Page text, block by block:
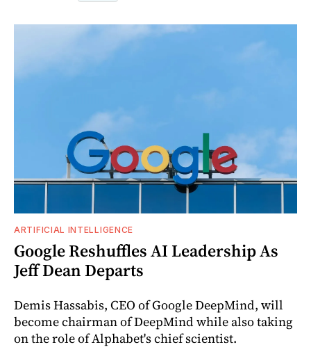
ARTIFICIAL INTELLIGENCE
Google Reshuffles AI Leadership As
Jeff Dean Departs
Demis Hassabis, CEO of Google DeepMind, will
become chairman of DeepMind while also taking
on the role of Alphabet's chief scientist.